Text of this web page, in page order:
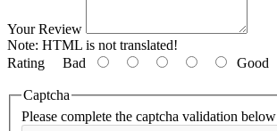
Your Review
Note: HTML is not translated!
Rating Bad Good
Captcha
Please complete the captcha validation below